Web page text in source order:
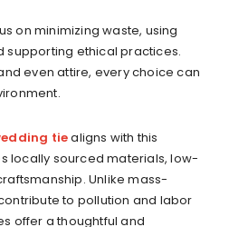
on minimizing waste, using
ethical practices.
even attire, every choice can
tiealigns with this
locally sourced materials, low-
Unlike mass-
to pollution and labor
offer a thoughtful and